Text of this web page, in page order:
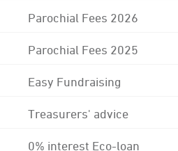
Parochial Fees 2026
Parochial Fees 2025
Easy Fundraising
Treasurers' advice
0% interest Eco-loan